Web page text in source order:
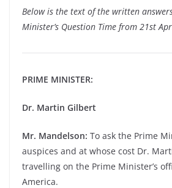
Below is the text of the written
Minister’s Question Time from 21st
PRIME MINISTER:
Dr. Martin Gilbert
Mr. Mandelson: To ask the Prime
auspices and at whose cost Dr.
travelling on the Prime Minister’s
America.